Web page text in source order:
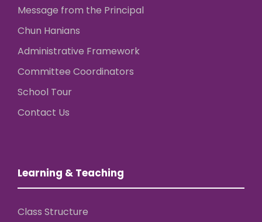
Message from the Principal
Chun Hanians
Administrative Framework
Committee Coordinators
School Tour
Contact Us
Learning & Teaching
Class Structure